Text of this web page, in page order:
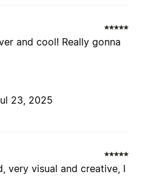
and cool! Really gonna
23, 2025
very visual and creative, I